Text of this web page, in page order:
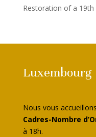
Restoration of a
Luxembourg
Nous vous
Cadres-Nombre
à 18h.